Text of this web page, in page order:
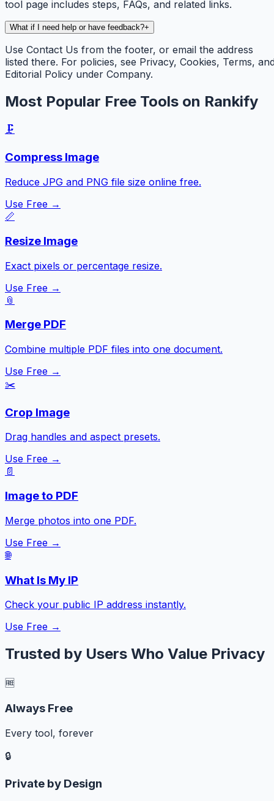
tool page includes steps, FAQs, and related links.
What if I need help or have feedback?+
Use Contact Us from the footer, or email the address
listed there. For policies, see Privacy, Cookies, Terms,
Editorial Policy under Company.
Most Popular Free Tools on Rankify
🗜️
Compress Image
Reduce JPG and PNG file size online free.
Use Free →
📏
Resize Image
Exact pixels or percentage resize.
Use Free →
📎
Merge PDF
Combine multiple PDF files into one document.
Use Free →
✂️
Crop Image
Drag handles and aspect presets.
Use Free →
📄
Image to PDF
Merge photos into one PDF.
Use Free →
🌐
What Is My IP
Check your public IP address instantly.
Use Free →
Trusted by Users Who Value Privacy
🆓
Always Free
Every tool, forever
🔒
Private by Design